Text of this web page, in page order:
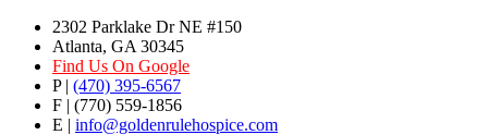
2302 Parklake Dr NE #150
Atlanta, GA 30345
Find Us On Google
P | (470) 395-6567
F | (770) 559-1856
E | info@goldenrulehospice.com